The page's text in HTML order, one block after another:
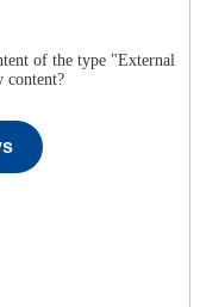
of the type "External
content?